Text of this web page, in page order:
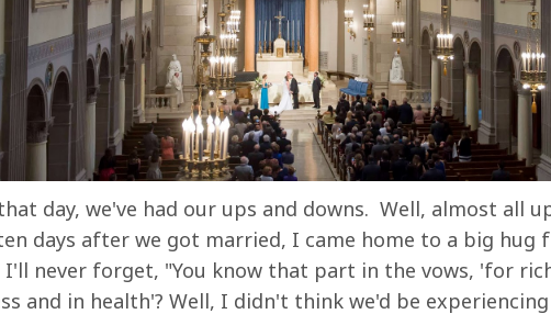
day, we've had our ups and downs. Well, almost all
days after we got married, I came home to a big hug
I'll never forget, "You know that part in the vows, 'for
and in health'? Well, I didn't think we'd be